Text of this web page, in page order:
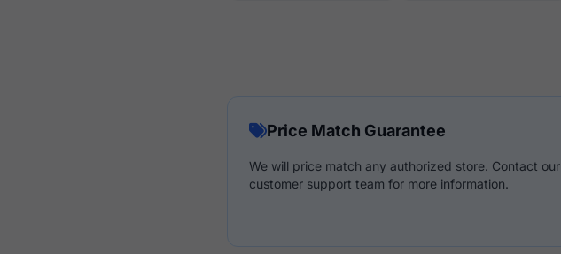
Price Match Guarantee
We will price match any authorized store. Contact our
customer support team for more information.